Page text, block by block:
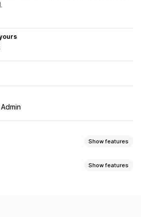
Show features
Show features